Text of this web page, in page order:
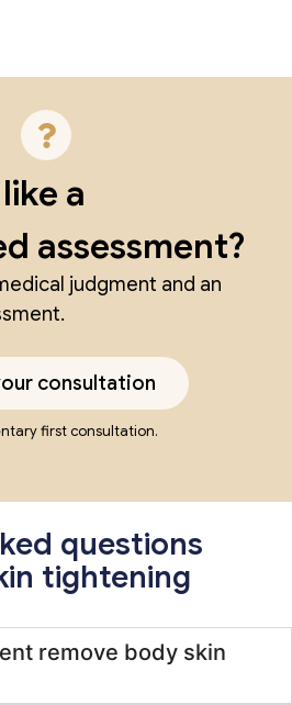
a
assessment?
judgment and an
consultation
first consultation.
questions
tightening
remove body skin